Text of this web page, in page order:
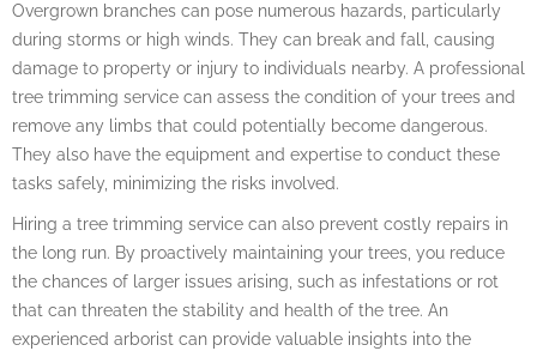
Overgrown branches can pose numerous hazards, particularly
during storms or high winds. They can break and fall, causing
damage to property or injury to individuals nearby. A professional
tree trimming service can assess the condition of your trees and
remove any limbs that could potentially become dangerous.
They also have the equipment and expertise to conduct these
tasks safely, minimizing the risks involved.
Hiring a tree trimming service can also prevent costly repairs in
the long run. By proactively maintaining your trees, you reduce
the chances of larger issues arising, such as infestations or rot
that can threaten the stability and health of the tree. An
experienced arborist can provide valuable insights into the